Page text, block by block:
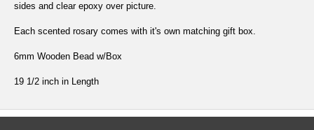
sides and clear epoxy over picture.
Each scented rosary comes with it's own matching gift box.
6mm Wooden Bead w/Box
19 1/2 inch in Length